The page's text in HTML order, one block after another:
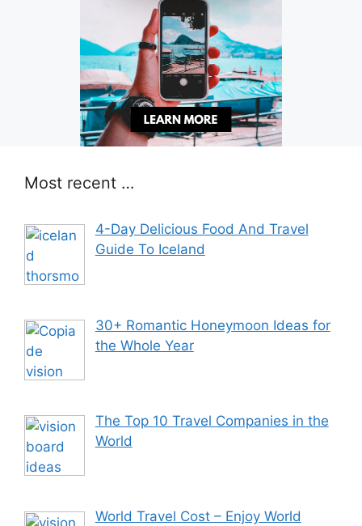
Most recent …
4-Day Delicious Food And Travel
Guide To Iceland
30+ Romantic Honeymoon Ideas for
the Whole Year
The Top 10 Travel Companies in the
World
World Travel Cost – Enjoy World